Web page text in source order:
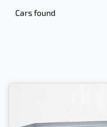
Cars found